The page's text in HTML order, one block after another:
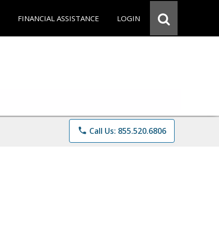
FINANCIAL ASSISTANCE LOGIN
phone Call Us: 855.520.6806